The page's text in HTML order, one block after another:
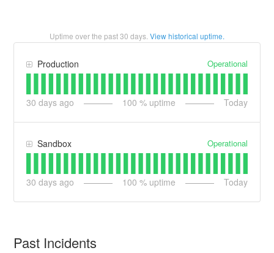
Uptime over the past30 days. View historical uptime.
Production Operational
30 days ago 100 % uptime Today
Sandbox Operational
30 days ago 100 % uptime Today
Past Incidents